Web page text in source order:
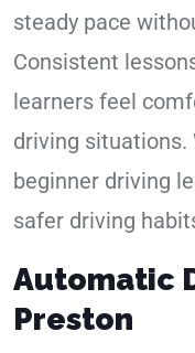
steady pace
Consistent
learners feel
driving situations.
beginner driving
safer driving
Automatic
Preston